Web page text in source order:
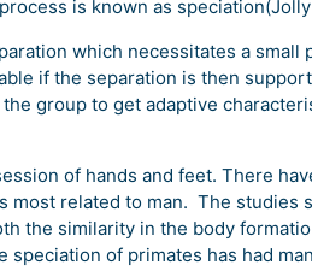
is known as
which necessitates a small
if the separation is then
group to get adaptive
of hands and feet. There
most related to man. The studies
the similarity in the body
of primates has had